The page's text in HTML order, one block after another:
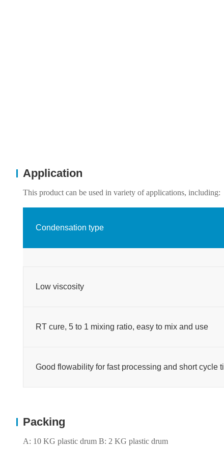
Application
This product can be used in variety of applications, including:
Condensation type
Low viscosity
RT cure, 5 to 1 mixing ratio, easy to mix and use
Good flowability for fast processing and short cycle
Packing
A: 10 KG plastic drum B: 2 KG plastic drum